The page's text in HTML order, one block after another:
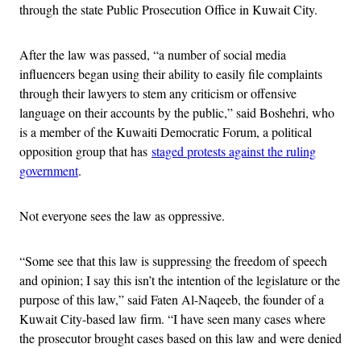
through the state Public Prosecution Office in Kuwait City.
After the law was passed, “a number of social media
influencers began using their ability to easily file complaints
through their lawyers to stem any criticism or offensive
language on their accounts by the public,” said Boshehri, who
is a member of the Kuwaiti Democratic Forum, a political
opposition group that has staged protests against the ruling
government.
Not everyone sees the law as oppressive.
“Some see that this law is suppressing the freedom of speech
and opinion; I say this isn’t the intention of the legislature or the
purpose of this law,” said Faten Al-Naqeeb, the founder of a
Kuwait City-based law firm. “I have seen many cases where
the prosecutor brought cases based on this law and were denied